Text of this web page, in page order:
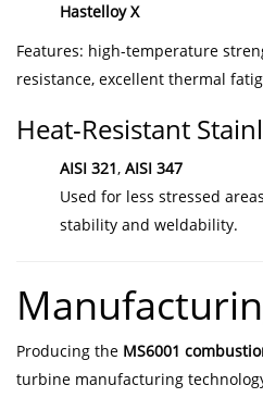
Hastelloy X
Features: high-temperature
resistance, excellent thermal
Heat-Resistant
AISI 321, AISI 347
Used for less stressed
stability and weldability.
Producing the MS6001
turbine manufacturing